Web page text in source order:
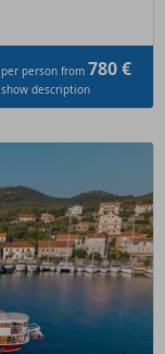
per person from 780 €
show description